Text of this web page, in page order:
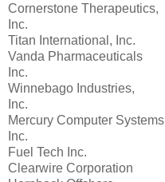
Cornerstone Therapeutics,
Inc.
Titan International, Inc.
Vanda Pharmaceuticals
Inc.
Winnebago Industries,
Inc.
Mercury Computer Systems
Inc.
Fuel Tech Inc.
Clearwire Corporation